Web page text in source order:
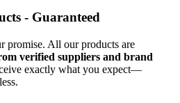
- Guaranteed
All our products are
verified suppliers and brand
exactly what you expect—